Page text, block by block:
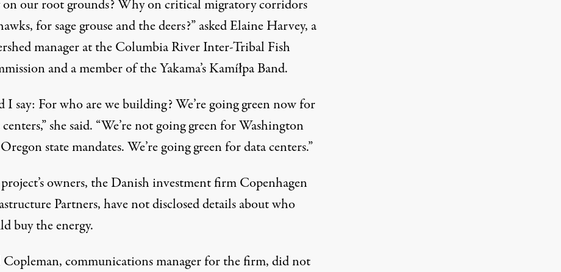
our root grounds? Why on critical migratory corridors
for sage grouse and the deers?” asked Elaine Harvey, a
manager at the Columbia River Inter-Tribal Fish
and a member of the Yakama’s Kamíłpa Band.
I say: For who are we building? We’re going green now for
she said. “We’re not going green for Washington
state mandates. We’re going green for data centers.”
owners, the Danish investment firm Copenhagen
Partners, have not disclosed details about who
buy the energy.
Copleman, communications manager for the firm, did not